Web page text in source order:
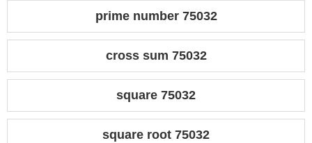
prime number 75032
cross sum 75032
square 75032
square root 75032